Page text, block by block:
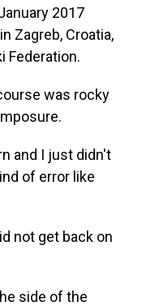
2017
Zagreb, Croatia,
Federation.
was rocky
and I just didn't
of error like
not get back on
side of the